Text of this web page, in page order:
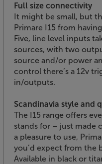
Full size connectivity
It might be small, but
Primare I15 from
Five, line level inputs
sources, with two
source and/or power
control there’s a 12v
in/outputs.
Scandinavia style and
The I15 range offers
stands for – just made
a pleasure to use,
you’d expect from the
Available in black or